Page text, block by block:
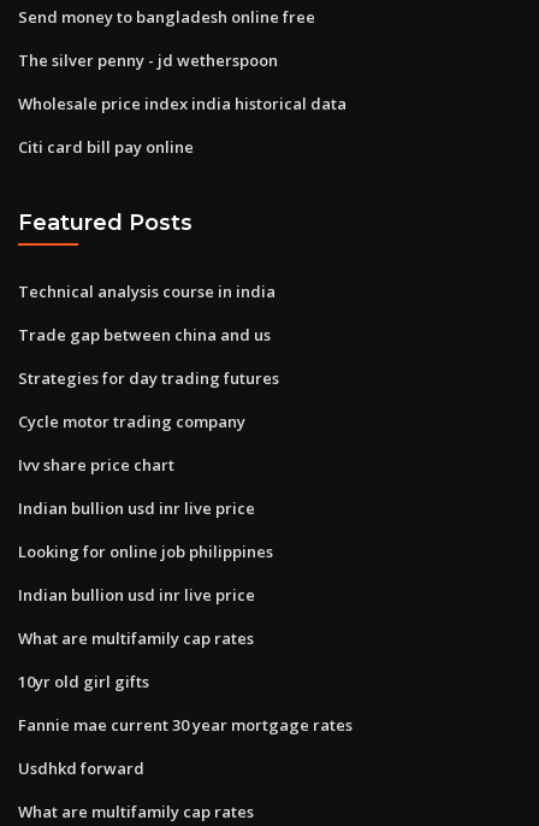
Send money to bangladesh online free
The silver penny - jd wetherspoon
Wholesale price index india historical data
Citi card bill pay online
Featured Posts
Technical analysis course in india
Trade gap between china and us
Strategies for day trading futures
Cycle motor trading company
Ivv share price chart
Indian bullion usd inr live price
Looking for online job philippines
Indian bullion usd inr live price
What are multifamily cap rates
10yr old girl gifts
Fannie mae current 30 year mortgage rates
Usdhkd forward
What are multifamily cap rates